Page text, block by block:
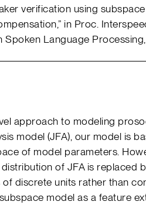
verification using
in Proc.
Language Processing,
approach to modeling
model (JFA), our model is
of model parameters.
of JFA is replaced
discrete units rather than
model as a feature